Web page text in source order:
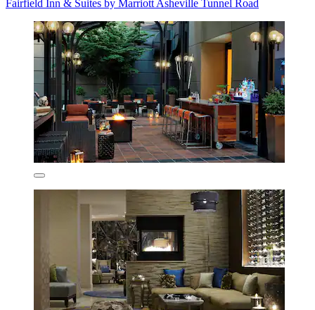
Fairfield Inn & Suites by Marriott Asheville Tunnel Road